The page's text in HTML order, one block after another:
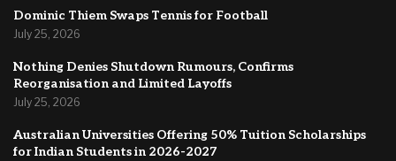
Dominic Thiem Swaps Tennis for Football
July 25, 2026
Nothing Denies Shutdown Rumours, Confirms
Reorganisation and Limited Layoffs
July 25, 2026
Australian Universities Offering 50% Tuition Scholarships
for Indian Students in 2026-2027